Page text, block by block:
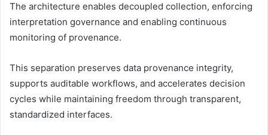
The architecture enables decoupled collection, enforcing
interpretation governance and enabling continuous
monitoring of provenance.
This separation preserves data provenance integrity,
supports auditable workflows, and accelerates decision
cycles while maintaining freedom through transparent,
standardized interfaces.